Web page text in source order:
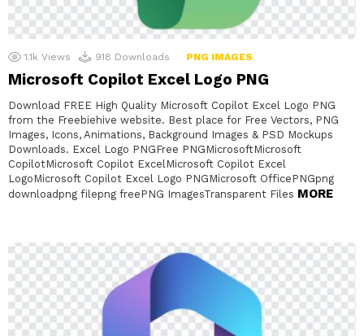
1.1k Views 918 Downloads PNG IMAGES
Microsoft Copilot Excel Logo PNG
Download FREE High Quality Microsoft Copilot Excel Logo PNG
from the Freebiehive website. Best place for Free Vectors, PNG
Images, Icons, Animations, Background Images & PSD Mockups
Downloads. Excel Logo PNGFree PNGMicrosoftMicrosoft
CopilotMicrosoft Copilot ExcelMicrosoft Copilot Excel
LogoMicrosoft Copilot Excel Logo PNGMicrosoft OfficePNGpng
downloadpng filepng freePNG ImagesTransparent Files MORE